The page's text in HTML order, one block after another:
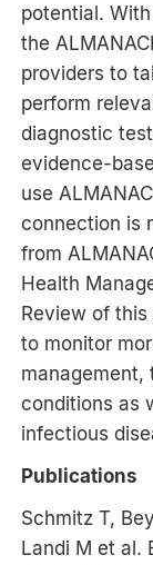
potential.
the
providers to
perform
diagnostic
evidence-
use
connection is
from
Health
Review of
to monitor
management,
conditions as
infectious
Publications
Schmitz T,
Landi M et al.